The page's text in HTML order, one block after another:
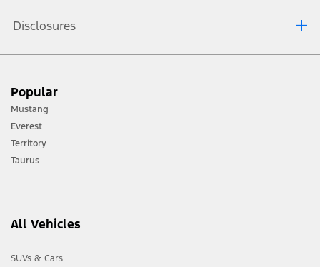
Disclosures
terrain and trail difficulty, and use appropriate safety gear.
[2] Not all vehicle features will be available in all markets. Contact your local
Ford distributor for the latest information on models in your market.
Popular
Mustang
Everest
Territory
Taurus
All Vehicles
SUVs & Cars